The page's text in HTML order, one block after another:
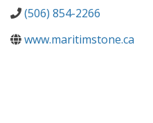
(506) 854-2266
www.maritimstone.ca